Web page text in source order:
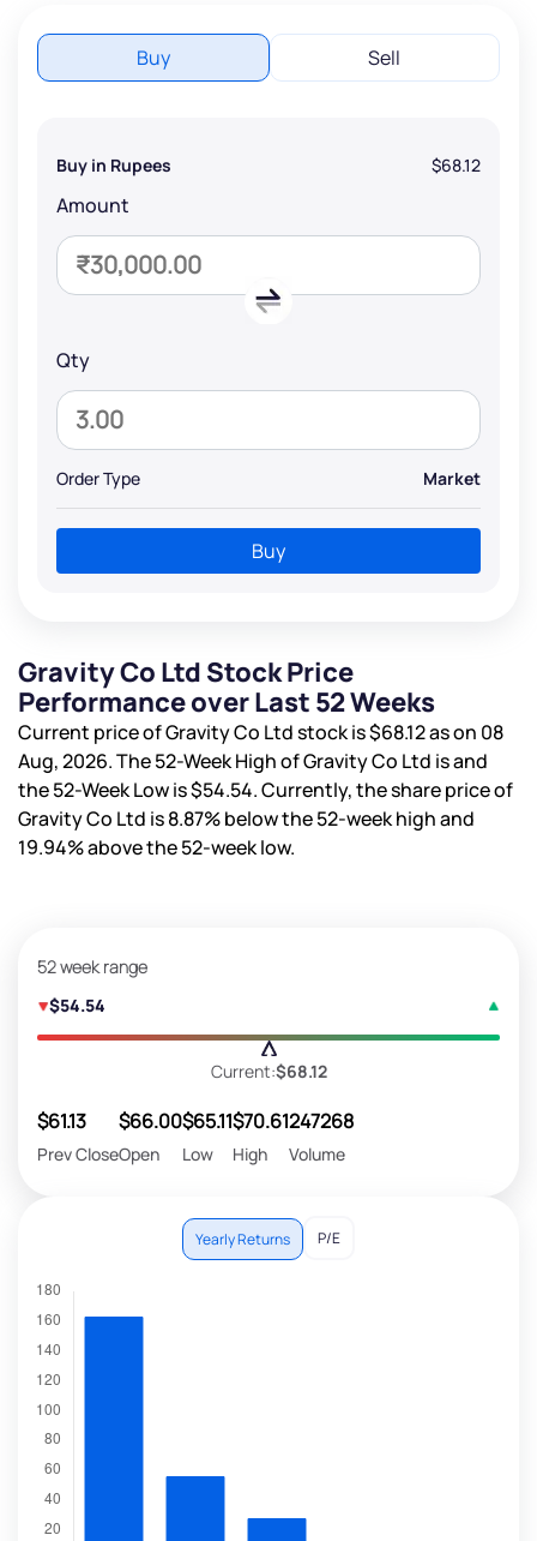
Buy Sell
Buy in Rupees $68.12
Amount
Qty
Order Type Market
Buy
Gravity Co Ltd Stock Price
Performance over Last 52 Weeks
Current price of Gravity Co Ltd stock is$68.12as on 08
Aug, 2026. The 52-Week High of Gravity Co Ltd isand
the 52-Week Low is$54.54. Currently, the share price of
Gravity Co Ltd is8.87%below the 52-week high and
19.94%above the 52-week low.
52 week range
$54.54
Current:$68.12
$61.13
Prev Close
$66.00
Open
$65.11
Low
$70.61
High
247268
Volume
Yearly Returns P/E